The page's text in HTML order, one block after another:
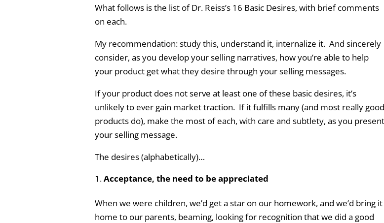
What follows is the list of Dr. Reiss’s 16 Basic Desires, with brief comments
on each.
My recommendation: study this, understand it, internalize it. And sincerely
consider, as you develop your selling narratives, how you’re able to help
your product get what they desire through your selling messages.
If your product does not serve at least one of these basic desires, it’s
unlikely to ever gain market traction. If it fulfills many (and most really good
products do), make the most of each, with care and subtlety, as you present
your selling message.
The desires (alphabetically)…
Acceptance, the need to be appreciated
When we were children, we’d get a star on our homework, and we’d bring it
home to our parents, beaming, looking for recognition that we did a good